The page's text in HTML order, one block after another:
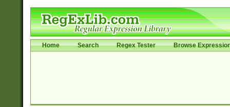
Home Search Regex Tester Browse